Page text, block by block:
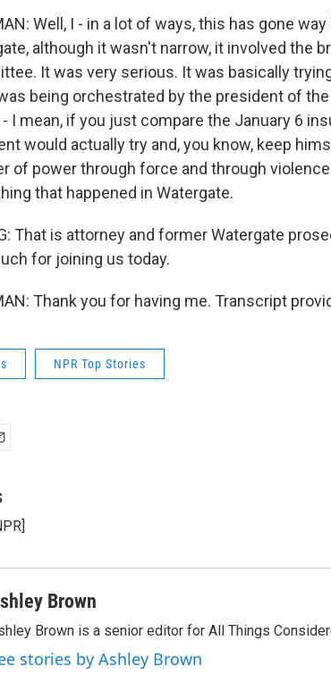
Well, I - in a lot of ways, this has gone
although it wasn't narrow, it involved the
It was very serious. It was basically
being orchestrated by the president of
I mean, if you just compare the January 6
would actually try and, you know, keep
of power through force and through
that happened in Watergate.
That is attorney and former Watergate
for joining us today.
Thank you for having me. Transcript
NPR Top Stories
Brown
Brown is a senior editor for All Things
stories by Ashley Brown